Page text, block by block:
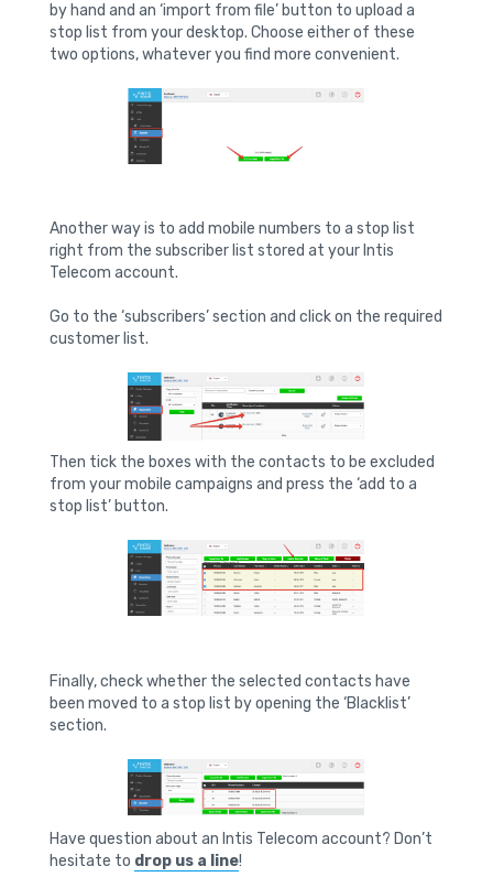
by hand and an ‘import from file’ button to upload a
stop list from your desktop. Choose either of these
two options, whatever you find more convenient.
Another way is to add mobile numbers to a stop list
right from the subscriber list stored at your Intis
Telecom account.
Go to the ‘subscribers’ section and click on the required
customer list.
Then tick the boxes with the contacts to be excluded
from your mobile campaigns and press the ‘add to a
stop list’ button.
Finally, check whether the selected contacts have
been moved to a stop list by opening the ‘Blacklist’
section.
Have question about an Intis Telecom account? Don’t
hesitate to drop us a line!